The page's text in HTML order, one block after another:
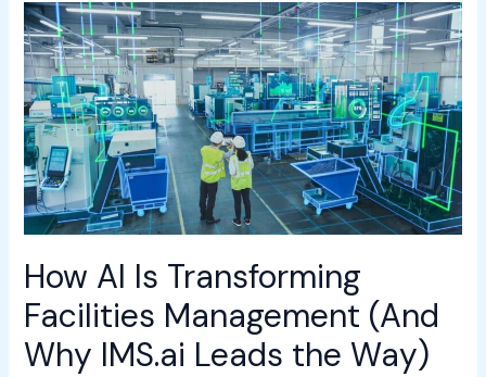
How AI Is Transforming
Facilities Management (And
Why IMS.ai Leads the Way)
How
AI
Is
Transforming
Facilities
Management
(And
Why
IMS.ai
Leads
Way)